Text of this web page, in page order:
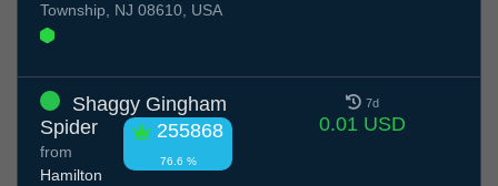
Township, NJ 08610, USA
Shaggy Gingham
Spider
255868
76.6 %
from
Hamilton
7d
0.01 USD